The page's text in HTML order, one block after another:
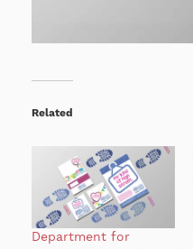
Related
Department for